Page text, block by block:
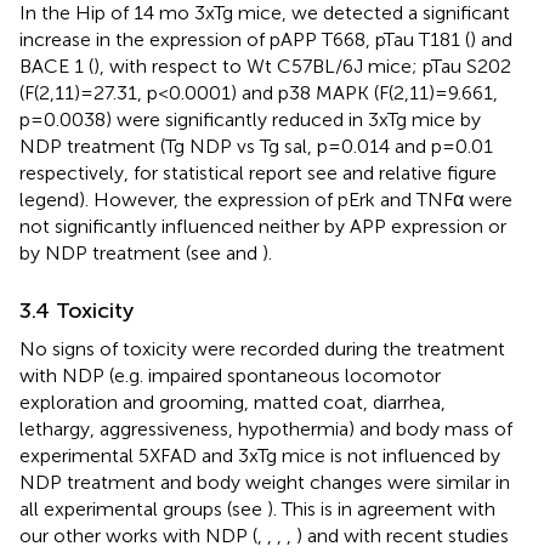
In the Hip of 14 mo 3xTg mice, we detected a significant
increase in the expression of pAPP T668, pTau T181 () and
BACE 1 (), with respect to Wt C57BL/6J mice; pTau S202
(F(2,11)=27.31, p<0.0001) and p38 MAPK (F(2,11)=9.661,
p=0.0038) were significantly reduced in 3xTg mice by
NDP treatment (Tg NDP vs Tg sal, p=0.014 and p=0.01
respectively, for statistical report see and relative figure
legend). However, the expression of pErk and TNFα were
not significantly influenced neither by APP expression or
by NDP treatment (see and ).
3.4 Toxicity
No signs of toxicity were recorded during the treatment
with NDP (e.g. impaired spontaneous locomotor
exploration and grooming, matted coat, diarrhea,
lethargy, aggressiveness, hypothermia) and body mass of
experimental 5XFAD and 3xTg mice is not influenced by
NDP treatment and body weight changes were similar in
all experimental groups (see ). This is in agreement with
our other works with NDP (, , , , ) and with recent studies